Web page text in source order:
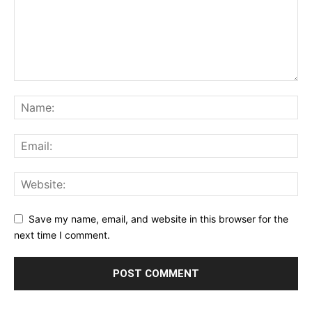
Save my name, email, and website in this browser for the
next time I comment.